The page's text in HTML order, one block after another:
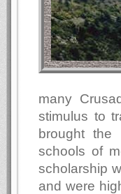
many
stimulus to
brought the
schools of
scholarship
and were